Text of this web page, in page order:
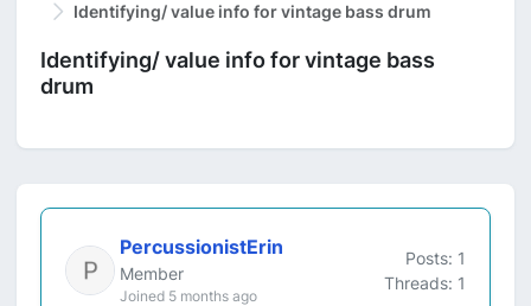
Identifying/ value info for vintage bass drum
Identifying/ value info for vintage bass
drum
PercussionistErin
Member
Joined 5 months ago
Posts: 1
Threads: 1